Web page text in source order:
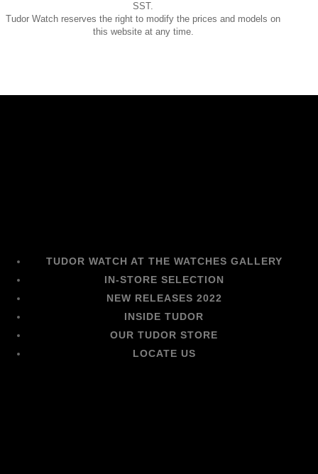
SST.
Tudor Watch reserves the right to modify the prices and models on
this website at any time.
TUDOR WATCH AT THE WATCHES GALLERY
IN-STORE SELECTION
NEW RELEASES 2022
INSIDE TUDOR
OUR TUDOR STORE
LOCATE US